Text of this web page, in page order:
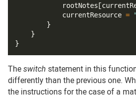
            rootNotes
[
            currentResource
=
}
}
}
Theswitch statement in this
differently than the previous one.
the instructions for the case of a